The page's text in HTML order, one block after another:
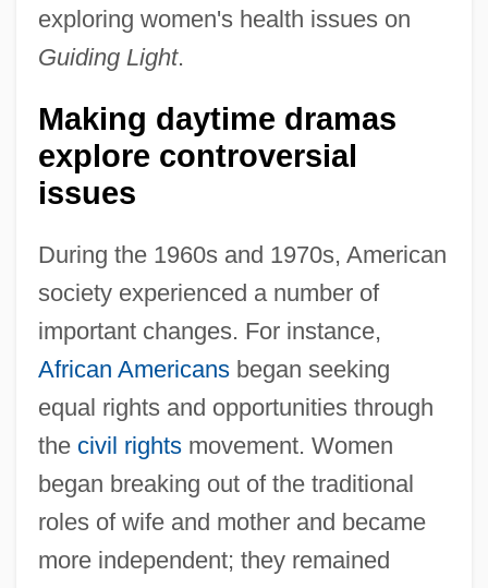
exploring women's health issues on
Guiding Light.
Making daytime dramas
explore controversial
issues
During the 1960s and 1970s, American
society experienced a number of
important changes. For instance,
African Americansbegan seeking
equal rights and opportunities through
the civil rightsmovement. Women
began breaking out of the traditional
roles of wife and mother and became
more independent; they remained